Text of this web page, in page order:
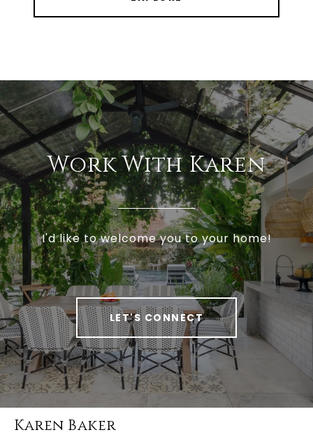
Work With Karen
I'd like to welcome you to your home!
LET'S CONNECT
Karen Baker